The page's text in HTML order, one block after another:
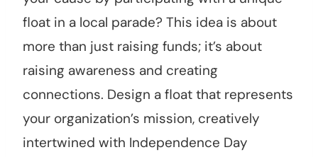
float in a local parade? This idea is about
more than just raising funds; it’s about
raising awareness and creating
connections. Design a float that represents
your organization’s mission, creatively
intertwined with Independence Day